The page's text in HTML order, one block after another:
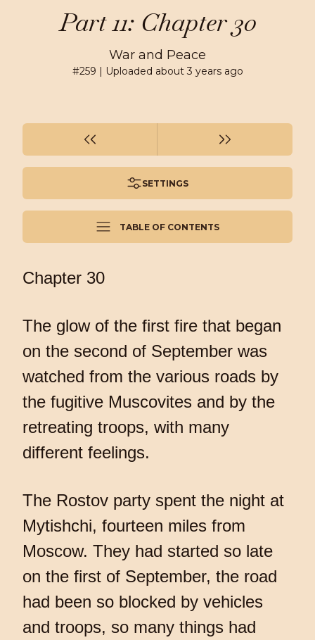
Part 11: Chapter 30
War and Peace
#259 | Uploaded about 3 years ago
SETTINGS
TABLE OF CONTENTS
Chapter 30
The glow of the first fire that began
on the second of September was
watched from the various roads by
the fugitive Muscovites and by the
retreating troops, with many
different feelings.
The Rostov party spent the night at
Mytishchi, fourteen miles from
Moscow. They had started so late
on the first of September, the road
had been so blocked by vehicles
and troops, so many things had